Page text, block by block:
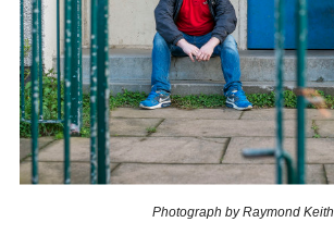
Photograph by Raymond Keith